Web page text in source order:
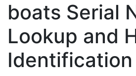
boats Serial
Lookup and